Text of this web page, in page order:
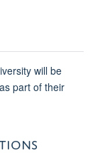
will be
part of their